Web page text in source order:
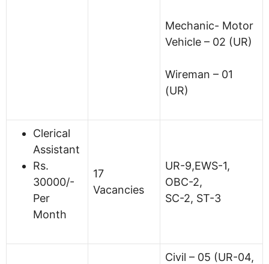
Mechanic- Motor
Vehicle – 02 (UR)
Wireman – 01
(UR)
Clerical
Assistant
Rs.
30000/-
Per
Month
17
Vacancies
UR-9,EWS-1,
OBC-2,
SC-2, ST-3
Civil – 05 (UR-04,